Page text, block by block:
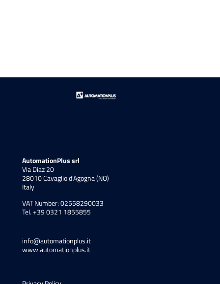
AutomationPlus srl
Via Diaz 20
28010 Cavaglio d'Agogna (NO)
Italy
VAT Number: 02558290033
Tel. +39 0321 1855855
info@automationplus.it
www.automationplus.it